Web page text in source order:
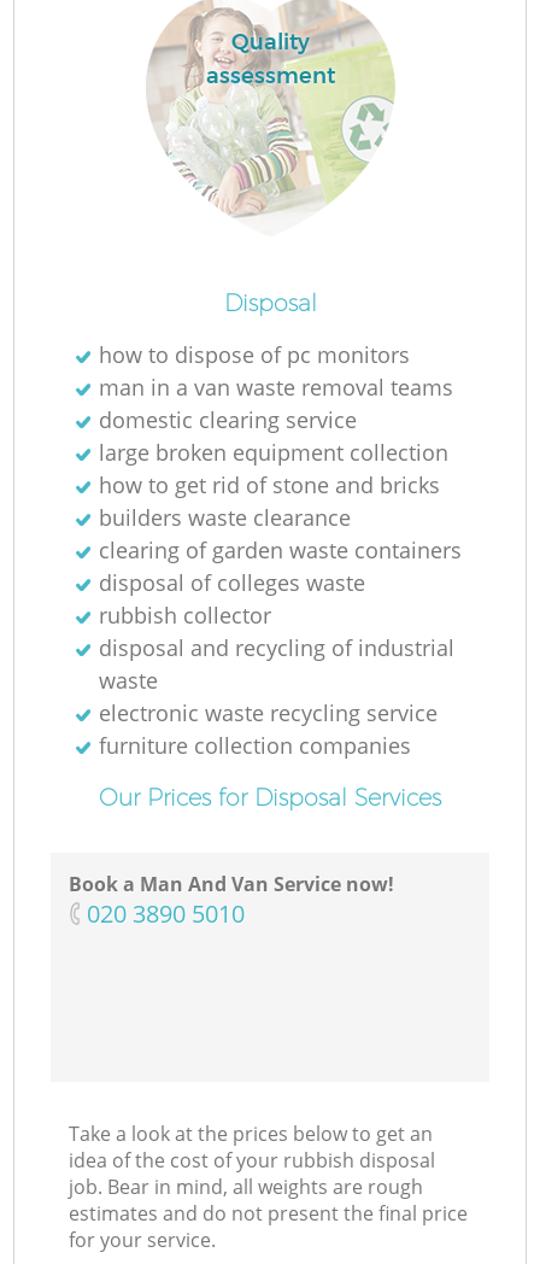
Quality
assessment
Disposal
how to dispose of pc monitors
man in a van waste removal teams
domestic clearing service
large broken equipment collection
how to get rid of stone and bricks
builders waste clearance
clearing of garden waste containers
disposal of colleges waste
rubbish collector
disposal and recycling of industrial
waste
electronic waste recycling service
furniture collection companies
Our Prices for Disposal Services
Book a Man And Van Service now!
‎020 3890 5010
Take a look at the prices below to get an
idea of the cost of your rubbish disposal
job. Bear in mind, all weights are rough
estimates and do not present the final price
for your service.